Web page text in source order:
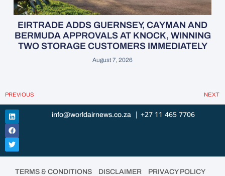
EIRTRADE ADDS GUERNSEY, CAYMAN AND
BERMUDA APPROVALS AT KNOCK, WINNING
TWO STORAGE CUSTOMERS IMMEDIATELY
August 7, 2026
PREVIOUS NEXT
info@worldairnews.co.za | +27 11 465 7706
TERMS & CONDITIONS DISCLAIMER PRIVACY POLICY